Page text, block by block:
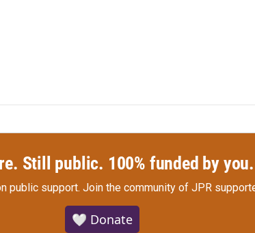
Still public. 100% funded by you.
public support. Join the community of JPR
🤍 Donate